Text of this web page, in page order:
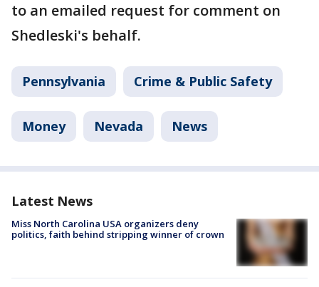
to an emailed request for comment on
Shedleski's behalf.
Pennsylvania Crime & Public Safety
Money Nevada News
Latest News
Miss North Carolina USA organizers deny
politics, faith behind stripping winner of crown